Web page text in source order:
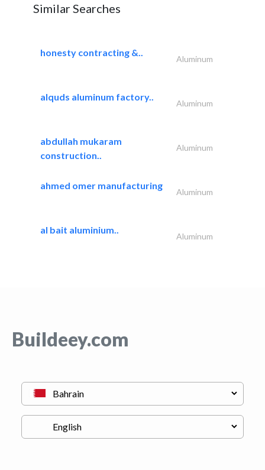
Similar Searches
honesty contracting &..
Aluminum
alquds aluminum factory..
Aluminum
abdullah mukaram
construction..
Aluminum
ahmed omer manufacturing
Aluminum
al bait aluminium..
Aluminum
Buildeey.com